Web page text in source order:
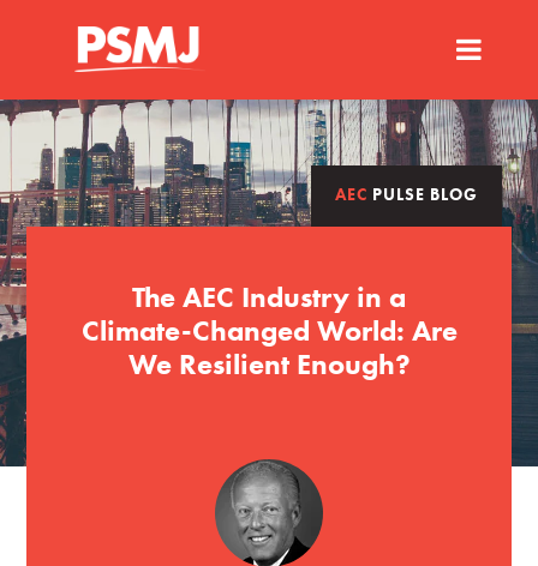
AEC PULSE BLOG
The AEC Industry in a
Climate-Changed World: Are
We Resilient Enough?